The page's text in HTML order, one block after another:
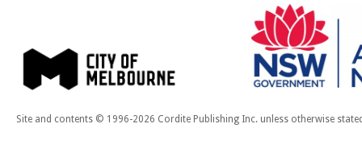
Site and contents © 1996-2026 Cordite Publishing Inc. unless otherwise